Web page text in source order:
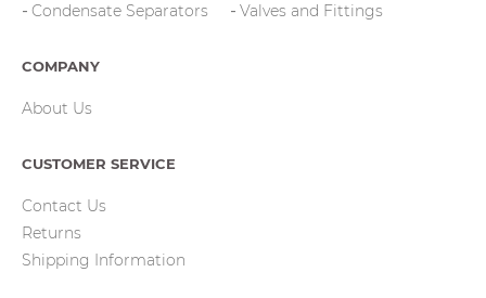
Condensate Separators
Valves and Fittings
COMPANY
About Us
CUSTOMER SERVICE
Contact Us
Returns
Shipping Information